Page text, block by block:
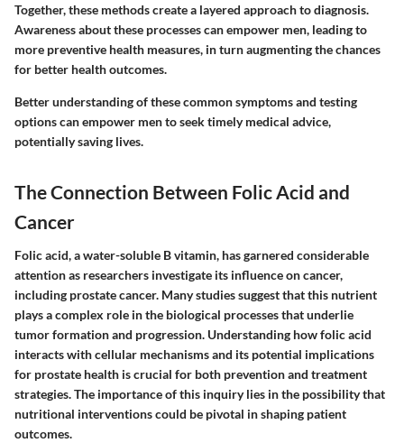
Together, these methods create a layered approach to diagnosis.
Awareness about these processes can empower men, leading to
more preventive health measures, in turn augmenting the chances
for better health outcomes.
Better understanding of these common symptoms and testing
options can empower men to seek timely medical advice,
potentially saving lives.
The Connection Between Folic Acid and
Cancer
Folic acid, a water-soluble B vitamin, has garnered considerable
attention as researchers investigate its influence on cancer,
including prostate cancer. Many studies suggest that this nutrient
plays a complex role in the biological processes that underlie
tumor formation and progression. Understanding how folic acid
interacts with cellular mechanisms and its potential implications
for prostate health is crucial for both prevention and treatment
strategies. The importance of this inquiry lies in the possibility that
nutritional interventions could be pivotal in shaping patient
outcomes.